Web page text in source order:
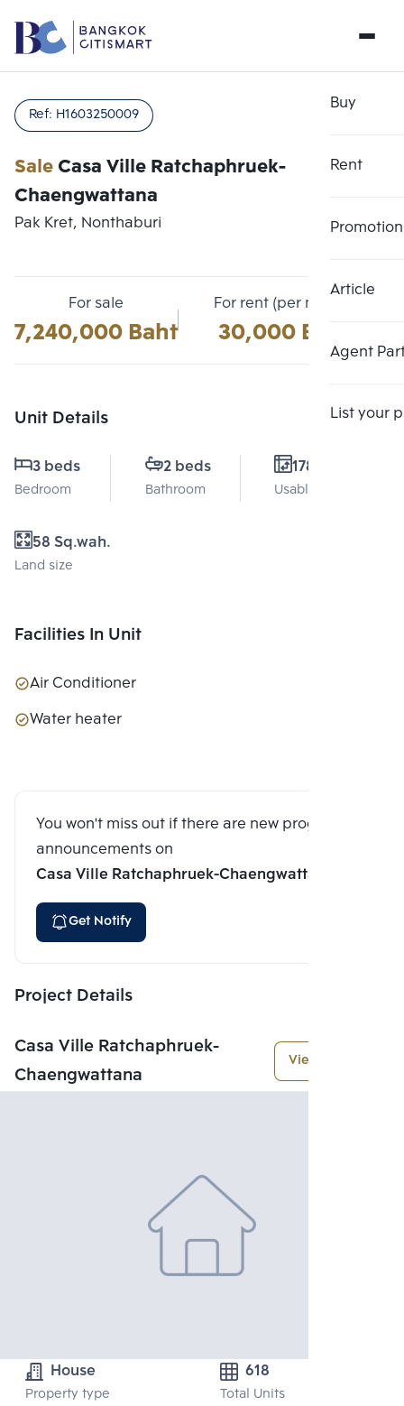
Buy
Rent
Promotion
Article
Agent
List your
SaleCasa Ville Ratchaphruek-
Chaengwattana
Ref: H1603250009
Pak Kret, Nonthaburi
For sale
7,240,000 Baht
For rent (per month)
30,000 Baht
Unit Details
3 beds
Bedroom
2 beds
Bathroom
178 Sq.m.
Usable area
58 Sq.wah.
Land size
Facilities In Unit
Air Conditioner
Water heater
You won't miss out if there are new program
announcements on
Casa Ville Ratchaphruek-Chaengwattana
Get Notify
Project Details
Casa Ville Ratchaphruek-
Chaengwattana
View More
House
Property type
618
Total Units
Choose comparative unit
Add comparative units Add comparative units Add comparative units
Number 3